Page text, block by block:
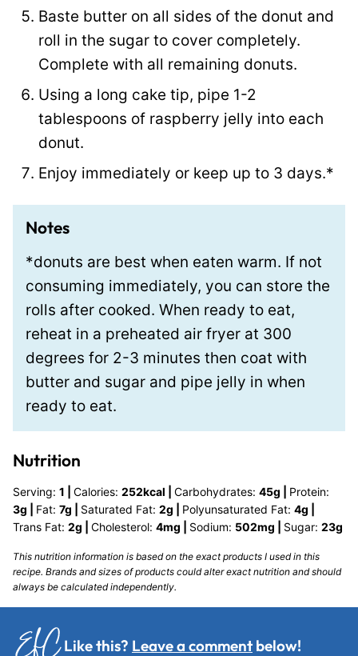
Baste butter on all sides of the donut and
roll in the sugar to cover completely.
Complete with all remaining donuts.
Using a long cake tip, pipe 1-2
tablespoons of raspberry jelly into each
donut.
Enjoy immediately or keep up to 3 days.*
Notes
*donuts are best when eaten warm. If not
consuming immediately, you can store the
rolls after cooked. When ready to eat,
reheat in a preheated air fryer at 300
degrees for 2-3 minutes then coat with
butter and sugar and pipe jelly in when
ready to eat.
Nutrition
Serving: 1 Calories: 252kcal Carbohydrates: 45g
Protein:
3g Fat: 7g Saturated Fat: 2g Polyunsaturated Fat: 4g
Trans Fat: 2g Cholesterol: 4mg Sodium: 502mg Sugar: 23g
This nutrition information is based on the exact products I used in this
recipe. Brands and sizes of products could alter exact nutrition and should
always be calculated independently.
Like this? Leave a comment below!